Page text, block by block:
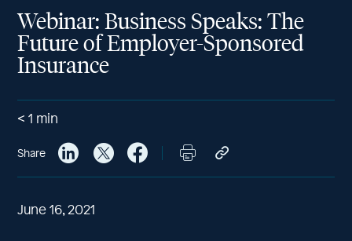
Webinar: Business Speaks: The
Future of Employer-Sponsored
Insurance
< 1 min
Share
June 16, 2021